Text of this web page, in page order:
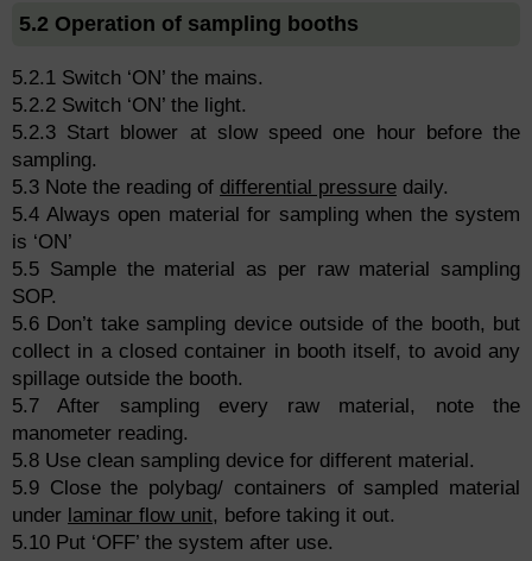
5.2 Operation of sampling booths
5.2.1 Switch ‘ON’ the mains.
5.2.2 Switch ‘ON’ the light.
5.2.3 Start blower at slow speed one hour before the
sampling.
5.3 Note the reading of differential pressure daily.
5.4 Always open material for sampling when the system
is ‘ON’
5.5 Sample the material as per raw material sampling
SOP.
5.6 Don’t take sampling device outside of the booth, but
collect in a closed container in booth itself, to avoid any
spillage outside the booth.
5.7 After sampling every raw material, note the
manometer reading.
5.8 Use clean sampling device for different material.
5.9 Close the polybag/ containers of sampled material
under laminar flow unit, before taking it out.
5.10 Put ‘OFF’ the system after use.